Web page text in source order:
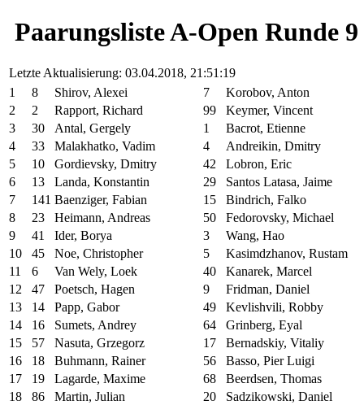
Paarungsliste A-Open Runde 9
Letzte Aktualisierung: 03.04.2018, 21:51:19
1
8 Shirov, Alexei 7
Korobov, Anton
2
2 Rapport, Richard 99
Keymer, Vincent
3
30 Antal, Gergely 1
Bacrot, Etienne
4
33 Malakhatko, Vadim 4
Andreikin, Dmitry
5
10 Gordievsky, Dmitry 42
Lobron, Eric
6
13 Landa, Konstantin 29
Santos Latasa, Jaime
7
141 Baenziger, Fabian 15
Bindrich, Falko
8
23 Heimann, Andreas 50
Fedorovsky, Michael
9
41 Ider, Borya 3
Wang, Hao
10
45 Noe, Christopher 5
Kasimdzhanov, Rustam
11
6 Van Wely, Loek 40
Kanarek, Marcel
12
47 Poetsch, Hagen 9
Fridman, Daniel
13
14 Papp, Gabor 49
Kevlishvili, Robby
14
16 Sumets, Andrey 64
Grinberg, Eyal
15
57 Nasuta, Grzegorz 17
Bernadskiy, Vitaliy
16
18 Buhmann, Rainer 56
Basso, Pier Luigi
17
19 Lagarde, Maxime 68
Beerdsen, Thomas
18
86 Martin, Julian 20
Sadzikowski, Daniel